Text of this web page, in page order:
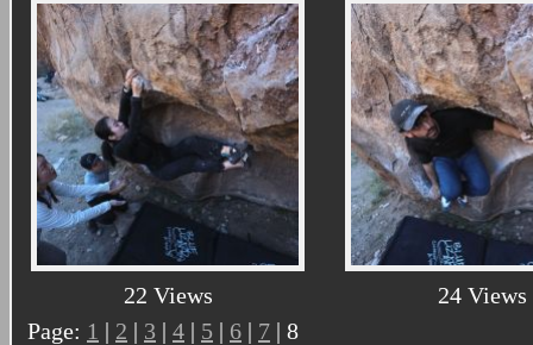
22 Views
24 Views
Page: 1 | 2 | 3 | 4 | 5 | 6 | 7 | 8